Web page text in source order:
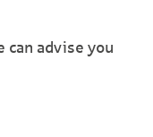
can advise you